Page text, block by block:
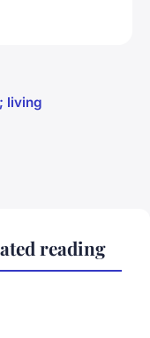
living
reading